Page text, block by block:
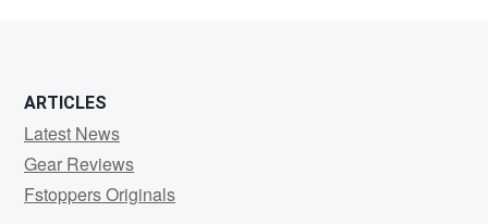
ARTICLES
Latest News
Gear Reviews
Fstoppers Originals